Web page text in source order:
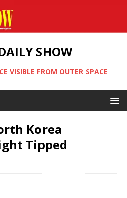
SHOW
VISIBLE FROM OUTER SPACE
Korea
Tipped